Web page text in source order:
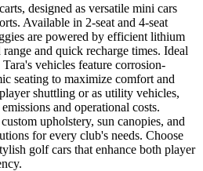
designed as versatile mini cars
Available in 2-seat and 4-seat
are powered by efficient lithium
and quick recharge times. Ideal
vehicles feature corrosion-
seating to maximize comfort and
shuttling or as utility vehicles,
and operational costs.
upholstery, sun canopies, and
for every club's needs. Choose
golf cars that enhance both player